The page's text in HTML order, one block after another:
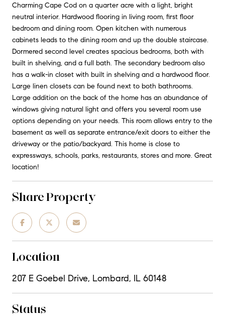
Charming Cape Cod on a quarter acre with a light, bright
neutral interior. Hardwood flooring in living room, first floor
bedroom and dining room. Open kitchen with numerous
cabinets leads to the dining room and up the double staircase.
Dormered second level creates spacious bedrooms, both with
built in shelving, and a full bath. The secondary bedroom also
has a walk-in closet with built in shelving and a hardwood floor.
Large linen closets can be found next to both bathrooms.
Large addition on the back of the home has an abundance of
windows giving natural light and offers you several room use
options depending on your needs. This room allows entry to the
basement as well as separate entrance/exit doors to either the
driveway or the patio/backyard. This home is close to
expressways, schools, parks, restaurants, stores and more. Great
location!
Share Property
Location
207 E Goebel Drive, Lombard, IL 60148
Status